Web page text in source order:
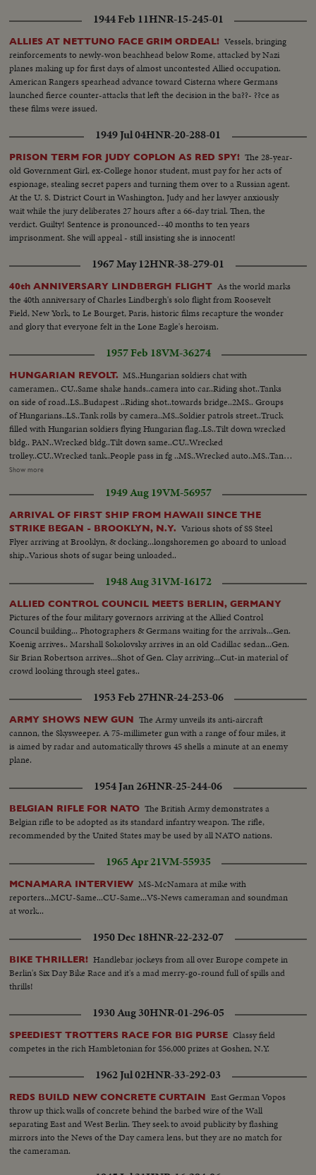
1944 Feb 11HNR-15-245-01
ALLIES AT NETTUNO FACE GRIM ORDEAL! Vessels, bringing
reinforcements to newly-won beachhead below Rome, attacked by Nazi
planes making up for first days of almost uncontested Allied occupation.
American Rangers spearhead advance toward Cisterna where Germans
launched fierce counter-attacks that left the decision in the ba??- ??ce as
these films were issued.
1949 Jul 04HNR-20-288-01
PRISON TERM FOR JUDY COPLON AS RED SPY! The 28-year-
old Government Girl, ex-College honor student, must pay for her acts of
espionage, stealing secret papers and turning them over to a Russian agent.
At the U. S. District Court in Washington, Judy and her lawyer anxiously
wait while the jury deliberates 27 hours after a 66-day trial. Then, the
verdict. Guilty! Sentence is pronounced--40 months to ten years
imprisonment. She will appeal - still insisting she is innocent!
1967 May 12HNR-38-279-01
40th ANNIVERSARY LINDBERGH FLIGHT As the world marks
the 40th anniversary of Charles Lindbergh's solo flight from Roosevelt
Field, New York, to Le Bourget, Paris, historic films recapture the wonder
and glory that everyone felt in the Lone Eagle's heroism.
1957 Feb 18VM-36274
HUNGARIAN REVOLT. MS..Hungarian soldiers chat with
cameramen.. CU..Same shake hands..camera into car..Riding shot..Tanks
on side of road..LS..Budapest ..Riding shot..towards bridge..2MS.. Groups
of Hungarians..LS..Tank rolls by camera..MS..Soldier patrols street..Truck
filled with Hungarian soldiers flying Hungarian flag..LS..Tilt down wrecked
bldg.. PAN..Wrecked bldg..Tilt down same..CU..Wrecked
trolley..CU..Wrecked tank..People pass in fg ..MS..Wrecked auto..MS..Tank,
people passing same..MS..Man on tank..PAN...Helmets laying in
trains..AA..Same..LS..Men stand on pedestal where Stalin statue was. LS,
MS&CU..Men hack at Stalin statue with axes..
Show more
1949 Aug 19VM-56957
ARRIVAL OF FIRST SHIP FROM HAWAII SINCE THE
STRIKE BEGAN - BROOKLYN, N.Y. Various shots of SS Steel
Flyer arriving at Brooklyn, & docking...longshoremen go aboard to unload
ship..Various shots of sugar being unloaded..
1948 Aug 31VM-16172
ALLIED CONTROL COUNCIL MEETS BERLIN, GERMANY
Pictures of the four military governors arriving at the Allied Control
Council building... Photographers & Germans waiting for the arrivals...Gen.
Koenig arrives.. Marshall Sokolovsky arrives in an old Cadillac sedan...Gen.
Sir Brian Robertson arrives...Shot of Gen. Clay arriving...Cut-in material of
crowd looking through steel gates..
1953 Feb 27HNR-24-253-06
ARMY SHOWS NEW GUN The Army unveils its anti-aircraft
cannon, the Skysweeper. A 75-millimeter gun with a range of four miles, it
is aimed by radar and automatically throws 45 shells a minute at an enemy
plane.
1954 Jan 26HNR-25-244-06
BELGIAN RIFLE FOR NATO The British Army demonstrates a
Belgian rifle to be adopted as its standard infantry weapon. The rifle,
recommended by the United States may be used by all NATO nations.
1965 Apr 21VM-55935
MCNAMARA INTERVIEW MS-McNamara at mike with
reporters...MCU-Same...CU-Same...VS-News cameraman and soundman
at work...
1950 Dec 18HNR-22-232-07
BIKE THRILLER! Handlebar jockeys from all over Europe compete in
Berlin's Six Day Bike Race and it's a mad merry-go-round full of spills and
thrills!
1930 Aug 30HNR-01-296-05
SPEEDIEST TROTTERS RACE FOR BIG PURSE Classy field
competes in the rich Hambletonian for $56,000 prizes at Goshen, N.Y.
1962 Jul 02HNR-33-292-03
REDS BUILD NEW CONCRETE CURTAIN East German Vopos
throw up thick walls of concrete behind the barbed wire of the Wall
separating East and West Berlin. They seek to avoid publicity by flashing
mirrors into the News of the Day camera lens, but they are no match for
the cameraman.